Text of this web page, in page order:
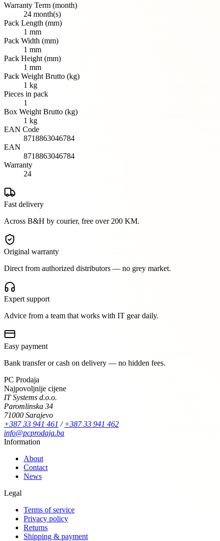
Warranty Term (month)
24 month(s)
Pack Length (mm)
1 mm
Pack Width (mm)
1 mm
Pack Height (mm)
1 mm
Pack Weight Brutto (kg)
1 kg
Pieces in pack
1
Box Weight Brutto (kg)
1 kg
EAN Code
8718863046784
EAN
8718863046784
Warranty
24
Fast delivery
Across B&H by courier, free over 200 KM.
Original warranty
Direct from authorized distributors — no grey market.
Expert support
Advice from a team that works with IT gear daily.
Easy payment
Bank transfer or cash on delivery — no hidden fees.
PC Prodaja
Najpovoljnije cijene
IT Systems d.o.o.
Paromlinska 34
71000 Sarajevo
+387 33 941 461 /+387 33 941 462
info@pcprodaja.ba
Information
About
Contact
News
Legal
Terms of service
Privacy policy
Returns
Shipping & payment